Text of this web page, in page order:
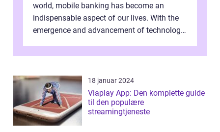
world, mobile banking has become an
indispensable aspect of our lives. With the
emergence and advancement of technology,
18 januar 2024
Viaplay App: Den komplette guide
til den populære
streamingtjeneste